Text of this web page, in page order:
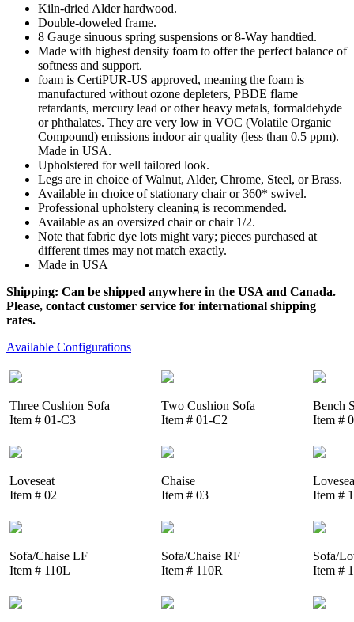
Kiln-dried Alder hardwood.
Double-doweled frame.
8 Gauge sinuous spring suspensions or 8-Way handtied.
Made with highest density foam to offer the perfect balance of
softness and support.
foam is CertiPUR-US approved, meaning the foam is
manufactured without ozone depleters, PBDE flame
retardants, mercury lead or other heavy metals, formaldehyde
or phthalates. They are very low in VOC (Volatile Organic
Compound) emissions indoor air quality (less than 0.5 ppm).
Made in USA.
Upholstered for well tailored look.
Legs are in choice of Walnut, Alder, Chrome, Steel, or Brass.
Available in choice of stationary chair or 360* swivel.
Professional upholstery cleaning is recommended.
Available as an oversized chair or chair 1/2.
Note that fabric dye lots might vary; pieces purchased at
different times may not match exactly.
Made in USA
Shipping: Can be shipped anywhere in the USA and Canada.
Please, contact customer service for international shipping
rates.
Available Configurations
Three Cushion Sofa
Item # 01-C3
Two Cushion Sofa
Item # 01-C2
Bench
Item #
Loveseat
Item # 02
Chaise
Item # 03
Item #
Sofa/Chaise LF
Item # 110L
Sofa/Chaise RF
Item # 110R
Sofa/
Item #